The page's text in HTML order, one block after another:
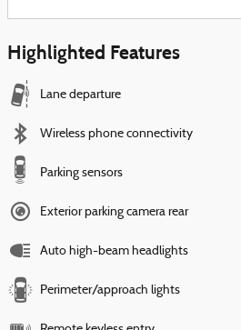
Highlighted Features
Lane departure
Wireless phone connectivity
Parking sensors
Exterior parking camera rear
Auto high-beam headlights
Perimeter/approach lights